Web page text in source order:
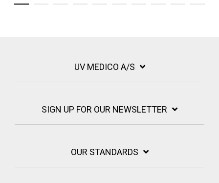
UV MEDICO A/S
SIGN UP FOR OUR NEWSLETTER
OUR STANDARDS